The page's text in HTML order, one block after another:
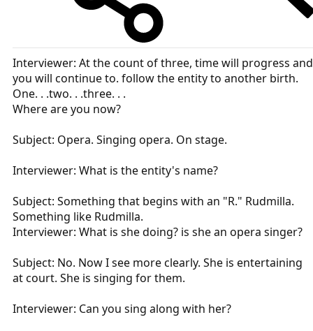
Interviewer: At the count of three, time will progress and
you will continue to. follow the entity to another birth.
One. . .two. . .three. . .
Where are you now?
Subject: Opera. Singing opera. On stage.
Interviewer: What is the entity's name?
Subject: Something that begins with an "R." Rudmilla.
Something like Rudmilla.
Interviewer: What is she doing? is she an opera singer?
Subject: No. Now I see more clearly. She is entertaining
at court. She is singing for them.
Interviewer: Can you sing along with her?